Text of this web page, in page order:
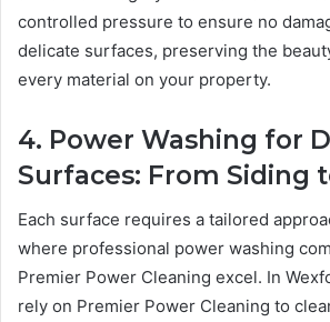
controlled pressure to ensure no
delicate surfaces, preserving the
every material on your property.
4. Power Washing for
Surfaces: From Siding
Each surface requires a tailored
where professional power washing
Premier Power Cleaning excel. In
rely on Premier Power Cleaning to